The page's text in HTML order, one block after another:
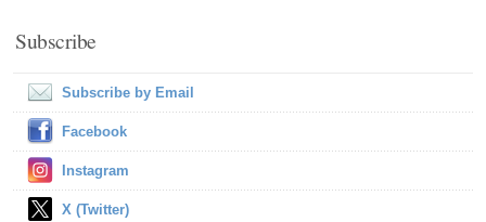
Subscribe
Subscribe by Email
Facebook
Instagram
X (Twitter)